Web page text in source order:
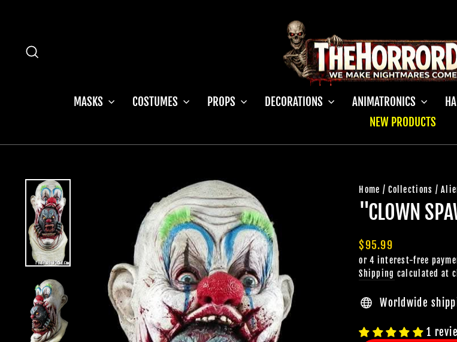
MASKS COSTUMES PROPS DECORATIONS ANIMATRONICS
NEW PRODUCTS
Home / Collections /
"CLOWN
Regular
price
$95.99
Shipping calculated at
Worldwide
1